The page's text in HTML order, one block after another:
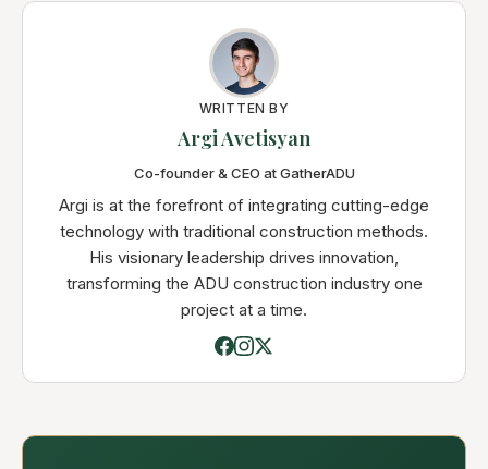
WRITTEN BY
Argi Avetisyan
Co-founder & CEO at GatherADU
Argi is at the forefront of integrating cutting-edge
technology with traditional construction methods.
His visionary leadership drives innovation,
transforming the ADU construction industry one
project at a time.